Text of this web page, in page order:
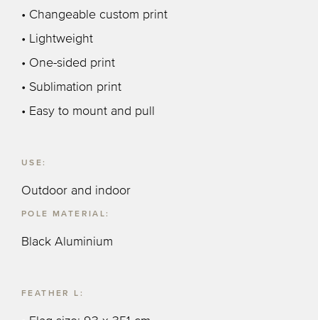
• Changeable custom print
• Lightweight
• One-sided print
• Sublimation print
• Easy to mount and pull
USE:
Outdoor and indoor
POLE MATERIAL:
Black Aluminium
FEATHER L: